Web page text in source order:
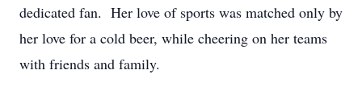
dedicated fan. Her love of sports was matched only by
her love for a cold beer, while cheering on her teams
with friends and family.